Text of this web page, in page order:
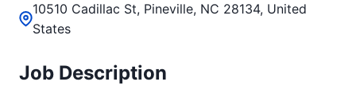
10510 Cadillac St, Pineville, NC 28134, United
States
Job Description